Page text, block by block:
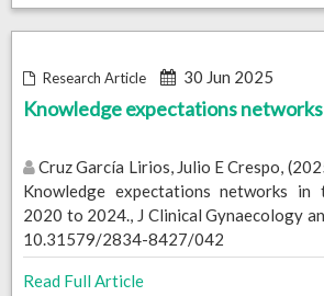
Research Article 30 Jun 2025
Knowledge expectations
Cruz García Lirios, Julio E Crespo,
Knowledge expectations networks
2020 to 2024., J Clinical Gynaecology
10.31579/2834-8427/042
Read Full Article